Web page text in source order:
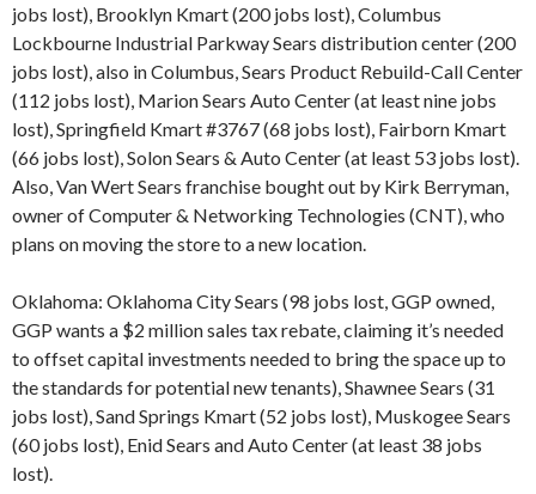
jobs lost), Brooklyn Kmart (200 jobs lost), Columbus
Lockbourne Industrial Parkway Sears distribution center (200
jobs lost), also in Columbus, Sears Product Rebuild-Call Center
(112 jobs lost), Marion Sears Auto Center (at least nine jobs
lost), Springfield Kmart #3767 (68 jobs lost), Fairborn Kmart
(66 jobs lost), Solon Sears & Auto Center (at least 53 jobs lost).
Also, Van Wert Sears franchise bought out by Kirk Berryman,
owner of Computer & Networking Technologies (CNT), who
plans on moving the store to a new location.
Oklahoma: Oklahoma City Sears (98 jobs lost, GGP owned,
GGP wants a $2 million sales tax rebate, claiming it’s needed
to offset capital investments needed to bring the space up to
the standards for potential new tenants), Shawnee Sears (31
jobs lost), Sand Springs Kmart (52 jobs lost), Muskogee Sears
(60 jobs lost), Enid Sears and Auto Center (at least 38 jobs
lost).